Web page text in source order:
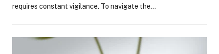
requires constant vigilance. To navigate the…